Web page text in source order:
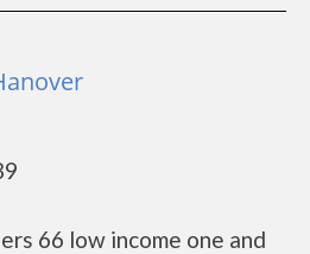
66 low income one and